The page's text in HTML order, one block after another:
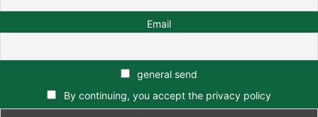
Email
general send
By continuing, you accept the privacy policy